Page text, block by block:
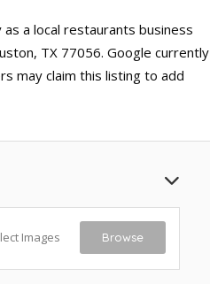
a local restaurants business
TX 77056. Google currently
may claim this listing to add
Images Browse